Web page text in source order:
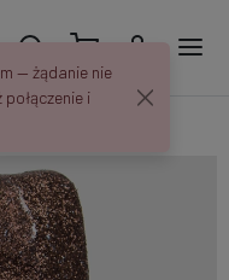
— żądanie nie
i